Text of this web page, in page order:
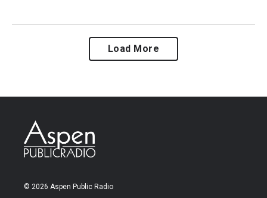
Load More
© 2026 Aspen Public Radio